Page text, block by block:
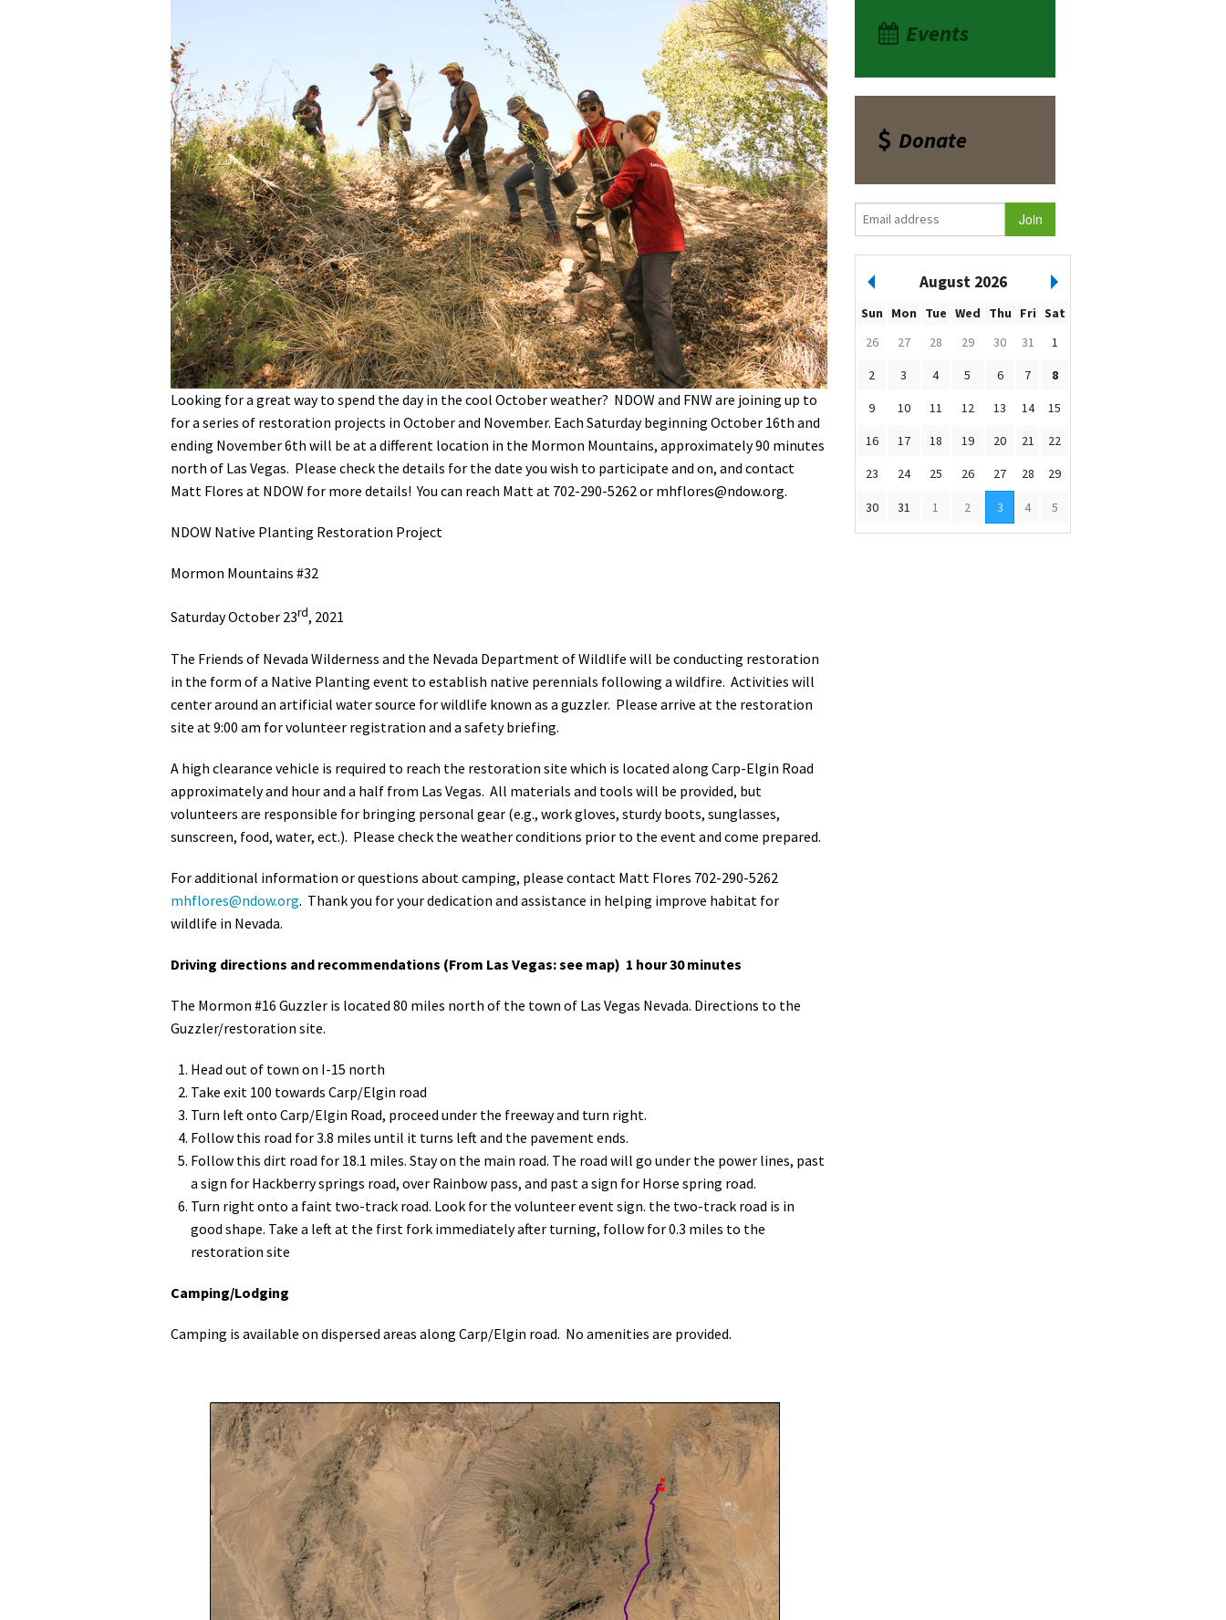
Petition to Save Wild Esmeralda
Save Starry Skies License Plate
Looking for a great way to spend the day in the cool October weather? NDOW and FNW are joining up to
for a series of restoration projects in October and November. Each Saturday beginning October 16th and
ending November 6th will be at a different location in the Mormon Mountains, approximately 90 minutes
north of Las Vegas. Please check the details for the date you wish to participate and on, and contact
Matt Flores at NDOW for more details! You can reach Matt at 702-290-5262 or mhflores@ndow.org.
NDOW Native Planting Restoration Project
Mormon Mountains #32
Saturday October 23rd, 2021
The Friends of Nevada Wilderness and the Nevada Department of Wildlife will be conducting restoration
in the form of a Native Planting event to establish native perennials following a wildfire. Activities will
center around an artificial water source for wildlife known as a guzzler. Please arrive at the restoration
site at 9:00 am for volunteer registration and a safety briefing.
A high clearance vehicle is required to reach the restoration site which is located along Carp-Elgin Road
approximately and hour and a half from Las Vegas. All materials and tools will be provided, but
volunteers are responsible for bringing personal gear (e.g., work gloves, sturdy boots, sunglasses,
sunscreen, food, water, ect.). Please check the weather conditions prior to the event and come prepared.
For additional information or questions about camping, please contact Matt Flores 702-290-5262
mhflores@ndow.org. Thank you for your dedication and assistance in helping improve habitat for
wildlife in Nevada.
Driving directions and recommendations (From Las Vegas: see map) 1 hour 30 minutes
The Mormon #16 Guzzler is located 80 miles north of the town of Las Vegas Nevada. Directions to the
Guzzler/restoration site.
Head out of town on I-15 north
Take exit 100 towards Carp/Elgin road
Turn left onto Carp/Elgin Road, proceed under the freeway and turn right.
Follow this road for 3.8 miles until it turns left and the pavement ends.
Follow this dirt road for 18.1 miles. Stay on the main road. The road will go under the power lines, past
a sign for Hackberry springs road, over Rainbow pass, and past a sign for Horse spring road.
Turn right onto a faint two-track road. Look for the volunteer event sign. the two-track road is in
good shape. Take a left at the first fork immediately after turning, follow for 0.3 miles to the
restoration site
Camping/Lodging
Camping is available on dispersed areas along Carp/Elgin road. No amenities are provided.
Events
Donate
August 2026
Sun Mon Tue Wed Thu Fri Sat
26
27 28 29 30 31
1
2
3 4 5 6 7
8
9
10 11 12 13 14
15
16
17 18 19 20 21
22
23
24 25 26 27 28 29
30 31 1 2 3 4 5